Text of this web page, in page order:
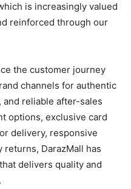
is increasingly valued
reinforced through our
the customer journey
channels for authentic
and reliable after-sales
options, exclusive card
delivery, responsive
DarazMall has
delivers quality and